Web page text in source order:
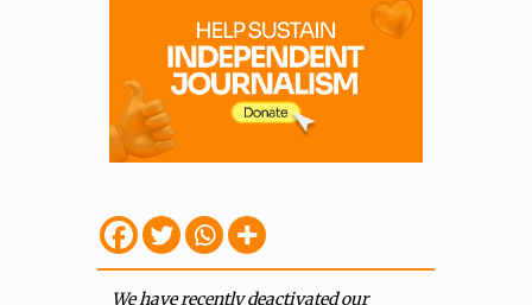
We have recently deactivated our